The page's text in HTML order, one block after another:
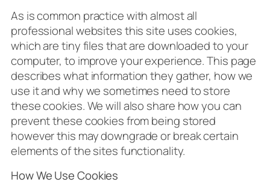
As is common practice with almost all
professional websites this site uses cookies,
which are tiny files that are downloaded to your
computer, to improve your experience. This page
describes what information they gather, how we
use it and why we sometimes need to store
these cookies. We will also share how you can
prevent these cookies from being stored
however this may downgrade or break certain
elements of the sites functionality.
How We Use Cookies